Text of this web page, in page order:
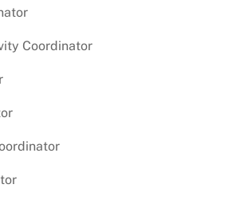
Coordinator